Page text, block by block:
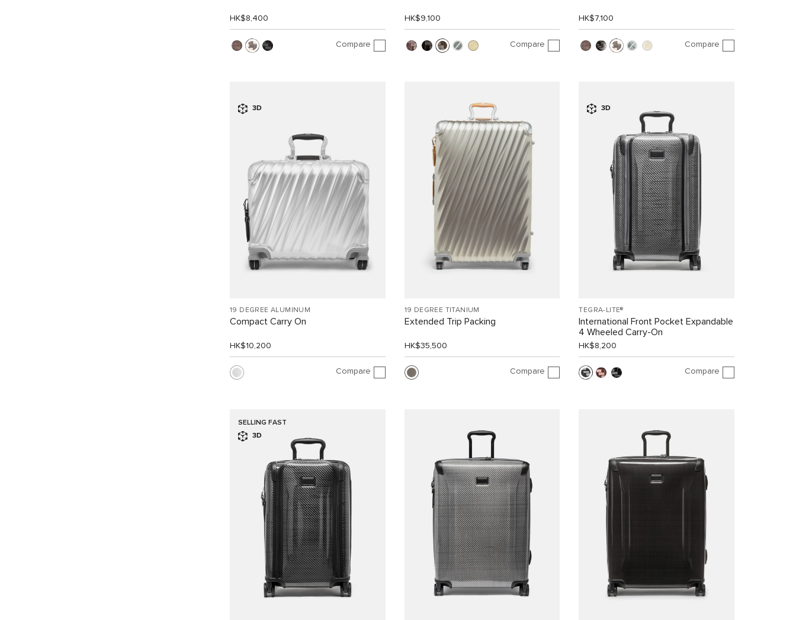
HK$8,400
Compare
HK$9,100
Compare
HK$7,100
Compare
3D
19 DEGREE ALUMINUM
Compact Carry On
HK$10,200
Compare
19 DEGREE TITANIUM
Extended Trip Packing
HK$35,500
Compare
3D
TEGRA-LITE®
International Front Pocket Expandable
4 Wheeled Carry-On
HK$8,200
Compare
SELLING FAST
3D